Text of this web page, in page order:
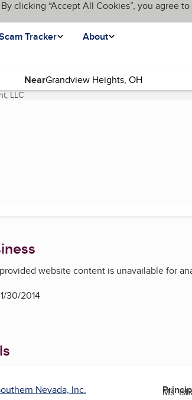
clicking “Accept All Cookies”, you agree
Tracker About
Near
LLC(current page)
website content is unavailable for
1/30/2014
Nevada, Inc.
Ms.